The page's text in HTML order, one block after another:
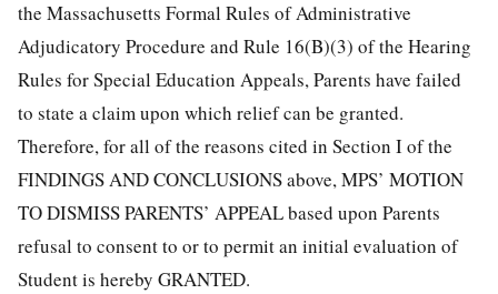
the Massachusetts Formal Rules of Administrative
Adjudicatory Procedure and Rule 16(B)(3) of the Hearing
Rules for Special Education Appeals, Parents have failed
to state a claim upon which relief can be granted.
Therefore, for all of the reasons cited in Section I of the
FINDINGS AND CONCLUSIONS above, MPS’ MOTION
TO DISMISS PARENTS’ APPEAL based upon Parents
refusal to consent to or to permit an initial evaluation of
Student is hereby GRANTED.